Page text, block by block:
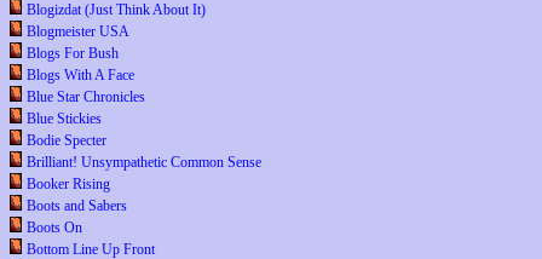
Blogizdat (Just Think About It)
Blogmeister USA
Blogs For Bush
Blogs With A Face
Blue Star Chronicles
Blue Stickies
Bodie Specter
Brilliant! Unsympathetic Common Sense
Booker Rising
Boots and Sabers
Boots On
Bottom Line Up Front